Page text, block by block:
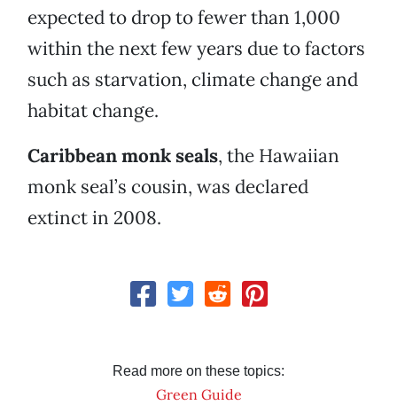
expected to drop to fewer than 1,000
within the next few years due to factors
such as starvation, climate change and
habitat change.
Caribbean monk seals, the Hawaiian
monk seal’s cousin, was declared
extinct in 2008.
Read more on these topics:
Green Guide